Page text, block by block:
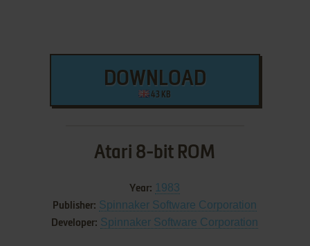
DOWNLOAD
43 KB
Atari 8-bit ROM
Year: 1983
Publisher: Spinnaker Software Corporation
Developer: Spinnaker Software Corporation